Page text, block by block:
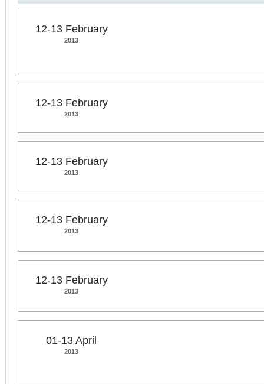
12-13 February
2013
12-13 February
2013
12-13 February
2013
12-13 February
2013
12-13 February
2013
01-13 April
2013